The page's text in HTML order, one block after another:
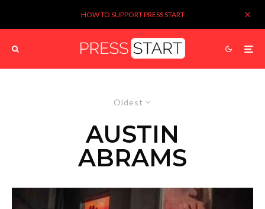
HOW TO SUPPORT PRESS START
Oldest
AUSTIN
ABRAMS